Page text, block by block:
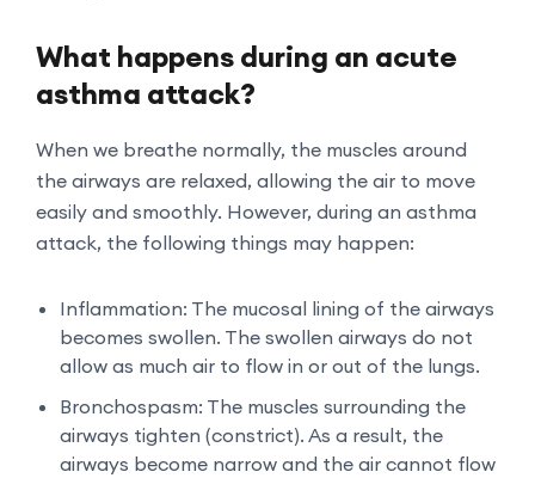
What happens during an acute
asthma attack?
When we breathe normally, the muscles around
the airways are relaxed, allowing the air to move
easily and smoothly. However, during an asthma
attack, the following things may happen:
Inflammation: The mucosal lining of the airways
becomes swollen. The swollen airways do not
allow as much air to flow in or out of the lungs.
Bronchospasm: The muscles surrounding the
airways tighten (constrict). As a result, the
airways become narrow and the air cannot flow